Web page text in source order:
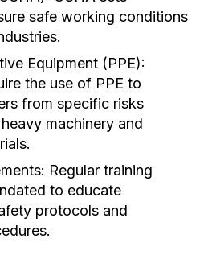
safe working conditions
Equipment (PPE):
the use of PPE to
from specific risks
machinery and
Regular training
to educate
protocols and